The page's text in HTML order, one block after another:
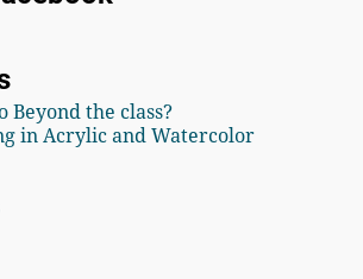
Beyond the class?
in Acrylic and Watercolor